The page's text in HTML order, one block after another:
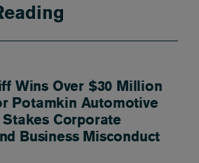
Wins Over $30 Million
Potamkin Automotive
Corporate
Business Misconduct